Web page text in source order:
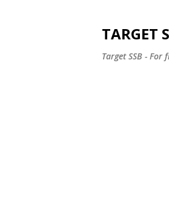
TARGET
Target SSB -